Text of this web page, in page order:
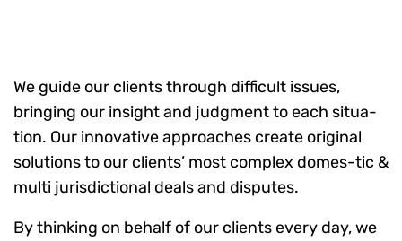
We guide our clients through difficult issues,
bringing our insight and judgment to each situa-
tion. Our innovative approaches create original
solutions to our clients’ most complex domes-tic &
multi jurisdictional deals and disputes.
By thinking on behalf of our clients every day, we